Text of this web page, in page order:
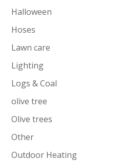
Halloween
Hoses
Lawn care
Lighting
Logs & Coal
olive tree
Olive trees
Other
Outdoor Heating